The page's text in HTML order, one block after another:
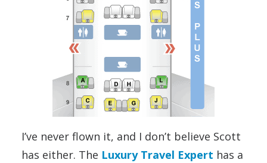
I’ve never flown it, and I don’t believe Scott
has either. The Luxury Travel Expert has a